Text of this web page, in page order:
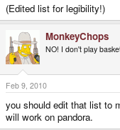
(Edited list for legibility!)
MonkeyChops
NO! I don't play
Feb 9, 2010
you should edit that list to
will work on pandora.